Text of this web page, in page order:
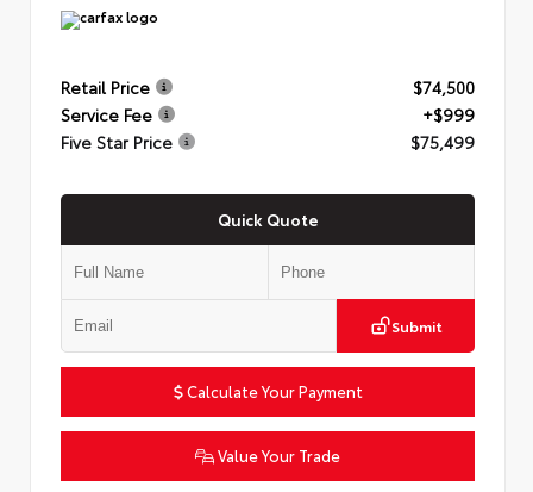
Retail Price
$74,500
Service Fee
+$999
Five Star Price
$75,499
Quick Quote
Submit
Calculate Your Payment
Value Your Trade